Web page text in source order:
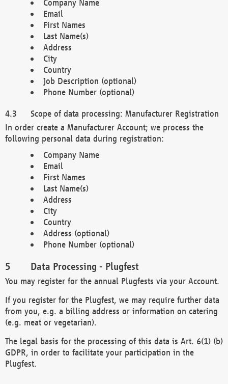
Company Name
Email
First Names
Last Name(s)
Address
City
Country
Job Description (optional)
Phone Number (optional)
Scope of data processing: Manufacturer Registration
In order create a Manufacturer Account; we process the
following personal data during registration:
Company Name
Email
First Names
Last Name(s)
Address
City
Country
Address (optional)
Phone Number (optional)
Data Processing - Plugfest
You may register for the annual Plugfests via your Account.
If you register for the Plugfest, we may require further data
from you, e.g. a billing address or information on catering
(e.g. meat or vegetarian).
The legal basis for the processing of this data is Art. 6(1) (b)
GDPR, in order to facilitate your participation in the
Plugfest.